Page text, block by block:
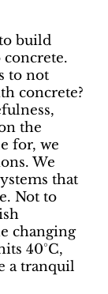
build
to not
concrete?
the
for, we
We
that
Not to
changing
40°C,
a tranquil